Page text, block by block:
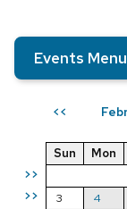
Events Menu
<<
>>
>>
Sun Mon
3
4